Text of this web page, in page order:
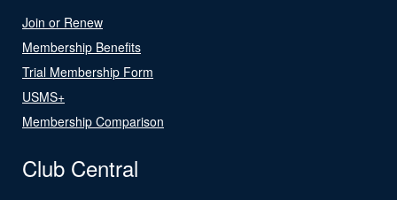
Join or Renew
Membership Benefits
Trial Membership Form
USMS+
Membership Comparison
Club Central